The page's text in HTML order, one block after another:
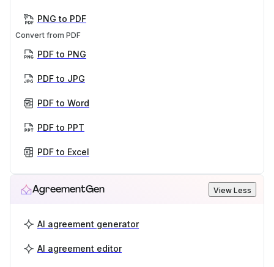
PNG to PDF
Convert from PDF
PDF to PNG
PDF to JPG
PDF to Word
PDF to PPT
PDF to Excel
AgreementGen View Less
AI agreement generator
AI agreement editor